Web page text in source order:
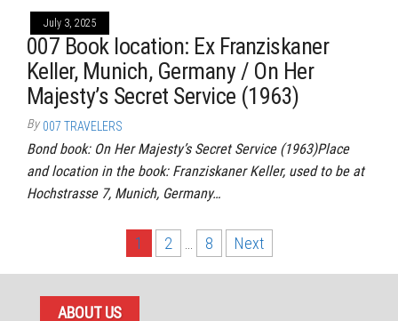
July 3, 2025
007 Book location: Ex Franziskaner
Keller, Munich, Germany / On Her
Majesty’s Secret Service (1963)
By 007 TRAVELERS
Bond book: On Her Majesty’s Secret Service (1963)Place
and location in the book: Franziskaner Keller, used to be at
Hochstrasse 7, Munich, Germany…
pagination
1 2 8 Next
ABOUT US